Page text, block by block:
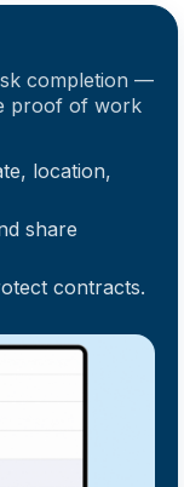
completion —
proof of work
location,
share
contracts.